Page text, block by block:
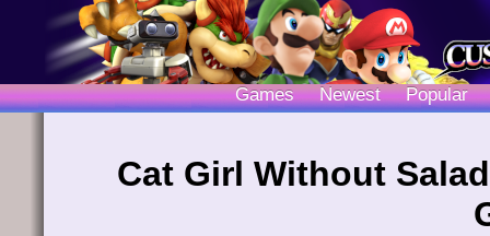
Games Newest Popular
Cat Girl Without